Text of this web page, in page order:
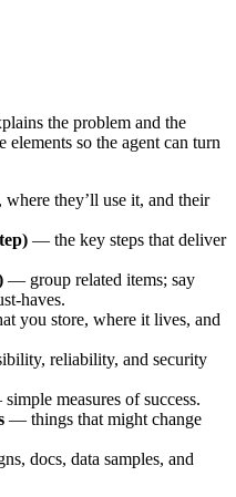
the problem and the
so the agent can turn
they’ll use it, and their
— the key steps that deliver
— group related items; say
you store, where it lives, and
reliability, and security
measures of success.
— things that might change
docs, data samples, and